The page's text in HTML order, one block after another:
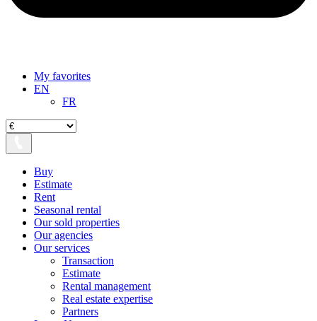
My favorites
EN
FR
Buy
Estimate
Rent
Seasonal rental
Our sold properties
Our agencies
Our services
Transaction
Estimate
Rental management
Real estate expertise
Partners